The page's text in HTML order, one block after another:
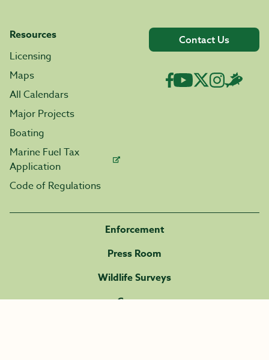
Resources
Licensing
Maps
All Calendars
Major Projects
Boating
Marine Fuel Tax
Application
Code of Regulations
Contact Us
Enforcement
Press Room
Wildlife Surveys
Careers